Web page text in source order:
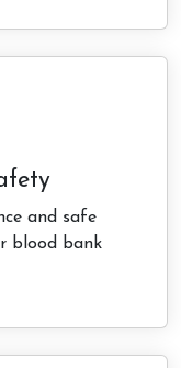
and safe
blood bank